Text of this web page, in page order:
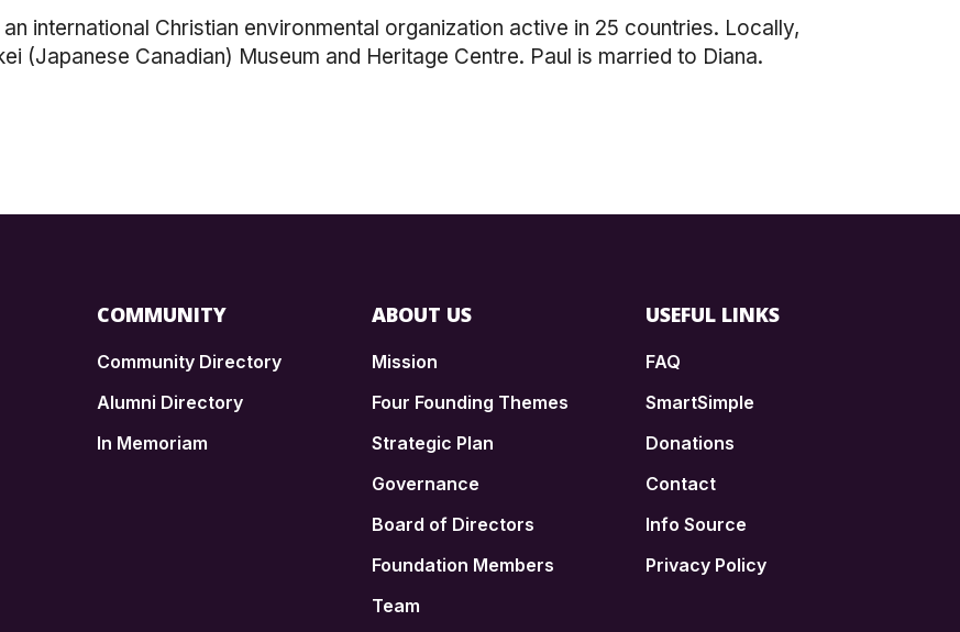
international Christian environmental organization active in 25 countries. Locally,
(Japanese Canadian) Museum and Heritage Centre. Paul is married to Diana.
COMMUNITY
Community Directory
Alumni Directory
In Memoriam
ABOUT US
Mission
Four Founding Themes
Strategic Plan
Governance
Board of Directors
Foundation Members
Team
USEFUL LINKS
FAQ
SmartSimple
Donations
Contact
Info Source
Privacy Policy